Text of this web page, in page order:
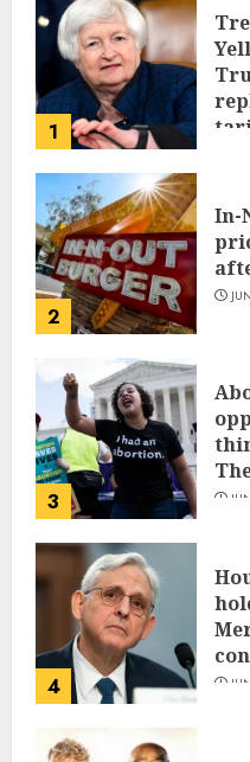
1
2
In-
3
4